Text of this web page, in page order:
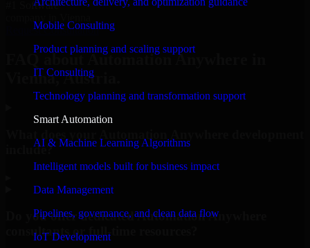
Mobile Consulting
Product planning and scaling support
IT Consulting
Technology planning and transformation support
Smart Automation
AI & Machine Learning Algorithms
Intelligent models built for business impact
Data Management
Pipelines, governance, and clean data flow
IoT Development
#1 Software
Request Consultation
FAQ about Automation Anywhere in
Vienna, Austria.
include?
Do you offer dedicated Automation Anywhere
consultants or full-time resources?